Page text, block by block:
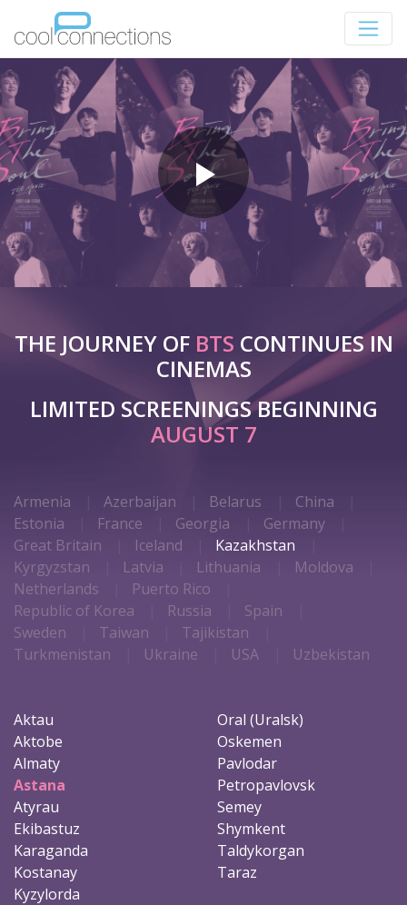
THE JOURNEY OF BTS CONTINUES IN
CINEMAS
LIMITED SCREENINGS BEGINNING
AUGUST 7
Armenia Azerbaijan Belarus
China
Estonia
France Georgia
Germany
Great Britain
Iceland
Kazakhstan
Kyrgyzstan
Latvia Lithuania
Moldova
Netherlands
Puerto Rico
Republic of Korea
Russia
Spain
Sweden
Taiwan
Tajikistan
Turkmenistan
Ukraine USA Uzbekistan
Aktau
Aktobe
Almaty
Astana
Atyrau
Ekibastuz
Karaganda
Kostanay
Kyzylorda
Oral (Uralsk)
Oskemen
Pavlodar
Petropavlovsk
Semey
Shymkent
Taldykorgan
Taraz